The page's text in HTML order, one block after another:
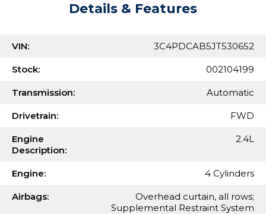
Details & Features
VIN: 3C4PDCAB5JT530652
Stock: 002104199
Transmission: Automatic
Drivetrain: FWD
Engine
Description:
2.4L
Engine: 4 Cylinders
Airbags:
Overhead curtain, all rows;
Supplemental Restraint System